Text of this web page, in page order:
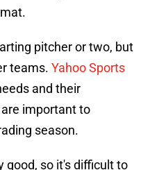
pitcher or two, but
teams. Yahoo Sports
and their
important to
season.
good, so it's difficult to